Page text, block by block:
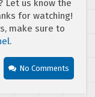
Let us know the
for watching!
make sure to
.
No Comments